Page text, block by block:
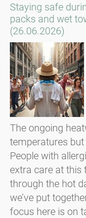
Staying safe
packs and wet
(26.06.2026)
The ongoing
temperatures
People with
extra care at this
through the hot
we’ve put
focus here is on